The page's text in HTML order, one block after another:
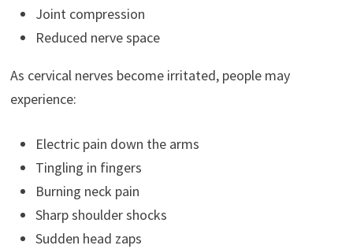
Joint compression
Reduced nerve space
As cervical nerves become irritated, people may
experience:
Electric pain down the arms
Tingling in fingers
Burning neck pain
Sharp shoulder shocks
Sudden head zaps